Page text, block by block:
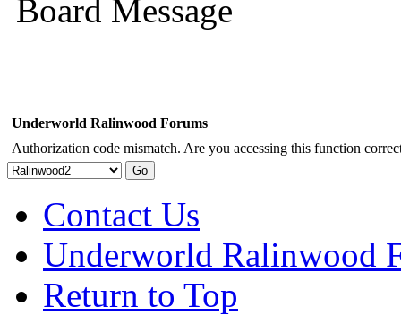
Board Message
Underworld Ralinwood Forums
Authorization code mismatch. Are you accessing this function
Contact Us
Underworld Ralinwood
Return to Top